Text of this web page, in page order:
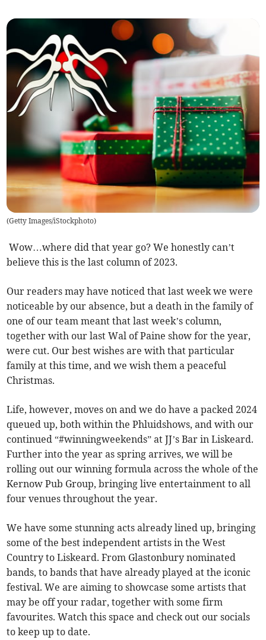
(Getty Images/iStockphoto)
Wow…where did that year go? We honestly can’t
believe this is the last column of 2023.
Our readers may have noticed that last week we were
noticeable by our absence, but a death in the family of
one of our team meant that last week’s column,
together with our last Wal of Paine show for the year,
were cut. Our best wishes are with that particular
family at this time, and we wish them a peaceful
Christmas.
Life, however, moves on and we do have a packed 2024
queued up, both within the Phluidshows, and with our
continued “#winningweekends” at JJ’s Bar in Liskeard.
Further into the year as spring arrives, we will be
rolling out our winning formula across the whole of the
Kernow Pub Group, bringing live entertainment to all
four venues throughout the year.
We have some stunning acts already lined up, bringing
some of the best independent artists in the West
Country to Liskeard. From Glastonbury nominated
bands, to bands that have already played at the iconic
festival. We are aiming to showcase some artists that
may be off your radar, together with some firm
favourites. Watch this space and check out our socials
to keep up to date.